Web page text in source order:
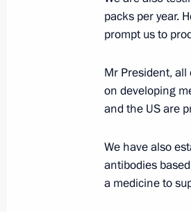
Glory
Meeting with
May 28, 2020,
packs per year.
prompt us to
Mr President,
on developing
and the US are
We have also
antibodies
a medicine to